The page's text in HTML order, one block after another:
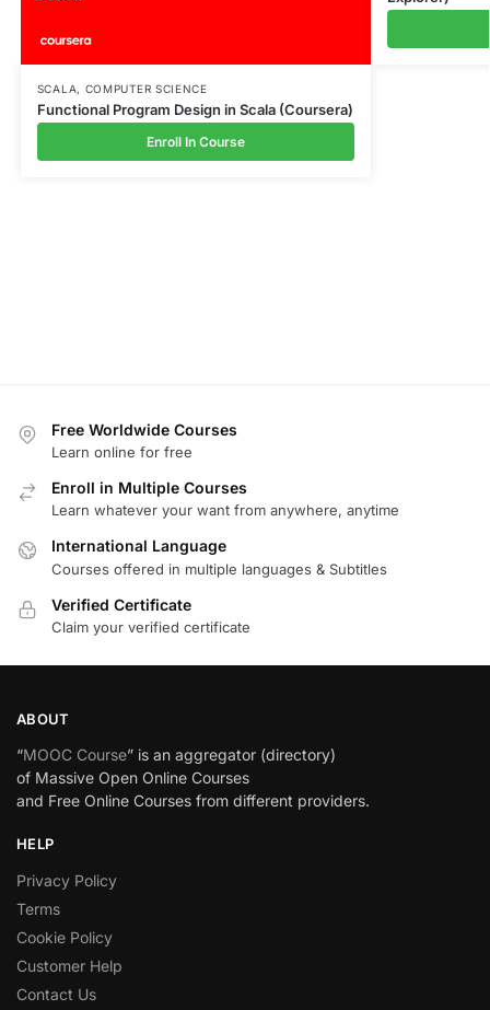
SCALA, COMPUTER SCIENCE
Functional Program Design in Scala (Coursera)
Enroll In Course
Free Worldwide Courses
Learn online for free
Enroll in Multiple Courses
Learn whatever your want from anywhere, anytime
International Language
Courses offered in multiple languages & Subtitles
Verified Certificate
Claim your verified certificate
ABOUT
“MOOC Course” is an aggregator (directory)
of Massive Open Online Courses
and Free Online Courses from different providers.
HELP
Privacy Policy
Terms
Cookie Policy
Customer Help
Contact Us